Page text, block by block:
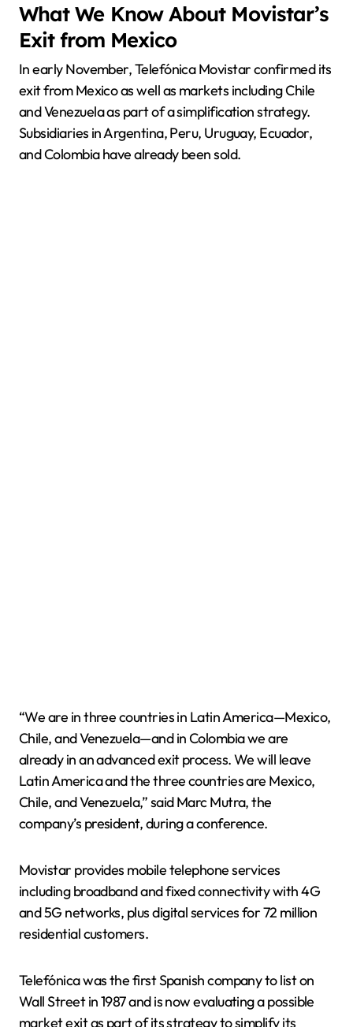
What We Know About Movistar’s
Exit from Mexico
In early November, Telefónica Movistar confirmed its
exit from Mexico as well as markets including Chile
and Venezuela as part of a simplification strategy.
Subsidiaries in Argentina, Peru, Uruguay, Ecuador,
and Colombia have already been sold.
“We are in three countries in Latin America—Mexico,
Chile, and Venezuela—and in Colombia we are
already in an advanced exit process. We will leave
Latin America and the three countries are Mexico,
Chile, and Venezuela,” said Marc Mutra, the
company’s president, during a conference.
Movistar provides mobile telephone services
including broadband and fixed connectivity with 4G
and 5G networks, plus digital services for 72 million
residential customers.
Telefónica was the first Spanish company to list on
Wall Street in 1987 and is now evaluating a possible
market exit as part of its strategy to simplify its